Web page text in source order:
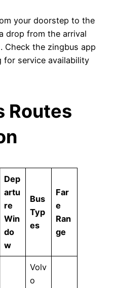
your doorstep to the
drop from the arrival
Check the zingbus app
for service availability
Routes
Dep
artu
re
Win
do
w
Bus
Typ
es
Far
e
Ran
ge
Volv
o